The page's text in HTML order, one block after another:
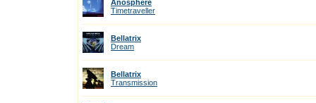
Anosphere
Timetraveller
Bellatrix
Dream
Bellatrix
Transmission